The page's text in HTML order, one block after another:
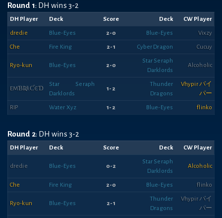
Round 1: DH wins 3-2
DH Player Deck Score Deck CW Player
dredie Blue-Eyes 2-0 Blue-Eyes Vixzy
Che Fire King 2-1 Cyber Dragon Cucuy
Ryo-kun Blue-Eyes 2-0
Star Seraph
Darklords
Alcoholic
EMƁƦƛƇЄƊ
Star Seraph
Darklords
1-2
Thunder
Dragons
Vhypir バイ
パー
RIP Water Xyz 1-2 Blue-Eyes flinko
Round 2: DH wins 3-2
DH Player Deck Score Deck CW Player
dredie Blue-Eyes 0-2
Star Seraph
Darklords
Alcoholic
Che Fire King 2-0 Blue-Eyes flinko
Ryo-kun Blue-Eyes 2-1
Thunder
Dragons
Vhypir バイ
パー